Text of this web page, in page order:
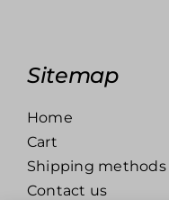
Sitemap
Home
Cart
Shipping methods
Contact us